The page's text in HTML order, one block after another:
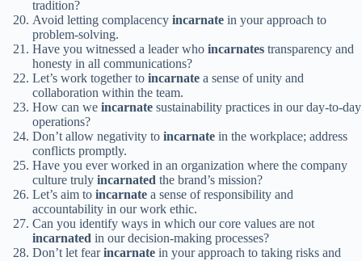
tradition?
Avoid letting complacency incarnate in your approach to
problem-solving.
Have you witnessed a leader who incarnates transparency and
honesty in all communications?
Let’s work together to incarnate a sense of unity and
collaboration within the team.
How can we incarnate sustainability practices in our day-to-day
operations?
Don’t allow negativity to incarnate in the workplace; address
conflicts promptly.
Have you ever worked in an organization where the company
culture truly incarnated the brand’s mission?
Let’s aim to incarnate a sense of responsibility and
accountability in our work ethic.
Can you identify ways in which our core values are not
incarnated in our decision-making processes?
Don’t let fearincarnate in your approach to taking risks and